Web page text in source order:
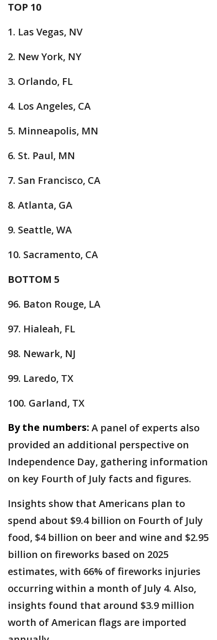
TOP 10
1. Las Vegas, NV
2. New York, NY
3. Orlando, FL
4. Los Angeles, CA
5. Minneapolis, MN
6. St. Paul, MN
7. San Francisco, CA
8. Atlanta, GA
9. Seattle, WA
10. Sacramento, CA
BOTTOM 5
96. Baton Rouge, LA
97. Hialeah, FL
98. Newark, NJ
99. Laredo, TX
100. Garland, TX
By the numbers: A panel of experts also
provided an additional perspective on
Independence Day, gathering information
on key Fourth of July facts and figures.
Insights show that Americans plan to
spend about $9.4 billion on Fourth of July
food, $4 billion on beer and wine and $2.95
billion on fireworks based on 2025
estimates, with 66% of fireworks injuries
occurring within a month of July 4. Also,
insights found that around $3.9 million
worth of American flags are imported